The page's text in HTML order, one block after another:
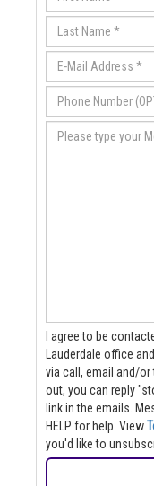
I agree to be
Lauderdale office
via call, email and/or text. Message frequency
out, you can reply
link in the emails. Message and data rates may apply. Reply
HELP for help. View
you'd like to